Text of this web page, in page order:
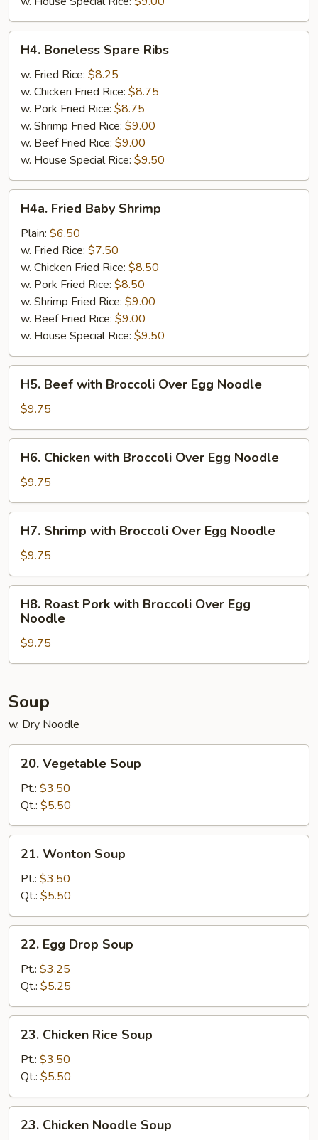
Boneless
Spare
Ribs
H4. Boneless Spare Ribs
w. Fried Rice: $8.25
w. Chicken Fried Rice: $8.75
w. Pork Fried Rice: $8.75
w. Shrimp Fried Rice: $9.00
w. Beef Fried Rice: $9.00
w. House Special Rice: $9.50
Fried
Baby
Shrimp
H4a. Fried Baby Shrimp
Plain: $6.50
w. Fried Rice: $7.50
w. Chicken Fried Rice: $8.50
w. Pork Fried Rice: $8.50
w. Shrimp Fried Rice: $9.00
w. Beef Fried Rice: $9.00
w. House Special Rice: $9.50
Beef
with
Broccoli
Over
Egg
Noodle
H5. Beef with Broccoli Over Egg Noodle
$9.75
Chicken
with
Broccoli
Over
Egg
Noodle
H6. Chicken with Broccoli Over Egg Noodle
$9.75
Shrimp
with
Broccoli
Over
Egg
Noodle
H7. Shrimp with Broccoli Over Egg Noodle
$9.75
Roast
Pork
with
Broccoli
Egg
Noodle
H8. Roast Pork with Broccoli Over Egg
Noodle
$9.75
Soup
w. Dry Noodle
Vegetable
Soup
20. Vegetable Soup
Pt.: $3.50
Qt.: $5.50
Wonton
Soup
21. Wonton Soup
Pt.: $3.50
Qt.: $5.50
Egg
Drop
Soup
22. Egg Drop Soup
Pt.: $3.25
Qt.: $5.25
Chicken
Rice
Soup
23. Chicken Rice Soup
Pt.: $3.50
Qt.: $5.50
Chicken
23. Chicken Noodle Soup